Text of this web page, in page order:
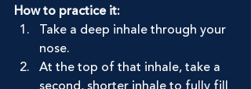
How to practice it:
Take a deep inhale through your
nose.
At the top of that inhale, take a